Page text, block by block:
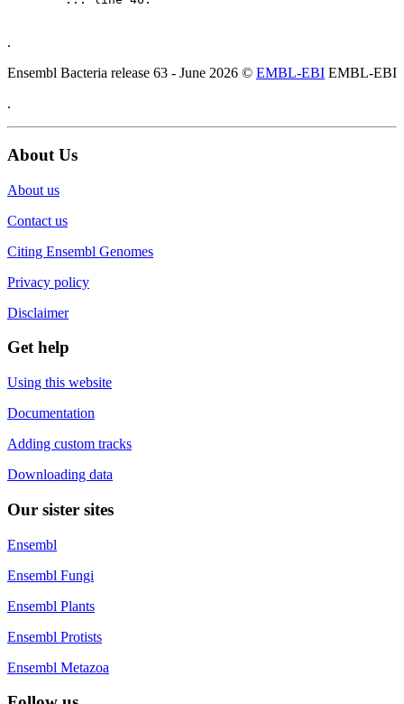
.
Ensembl Bacteria release 63 - June 2026 © EMBL-EBI EMBL-EBI
.
About Us
About us
Contact us
Citing Ensembl Genomes
Privacy policy
Disclaimer
Get help
Using this website
Documentation
Adding custom tracks
Downloading data
Our sister sites
Ensembl
Ensembl Fungi
Ensembl Plants
Ensembl Protists
Ensembl Metazoa